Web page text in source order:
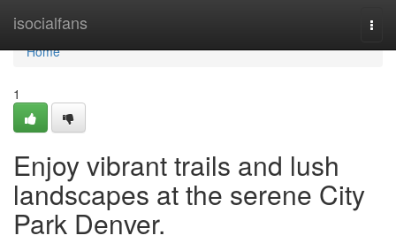
isocialfans
Home
Home
1
Enjoy vibrant trails and lush
landscapes at the serene City
Park Denver.